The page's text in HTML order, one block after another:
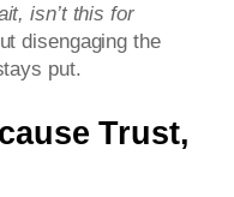
isn’t this for
disengaging the
put.
Trust,